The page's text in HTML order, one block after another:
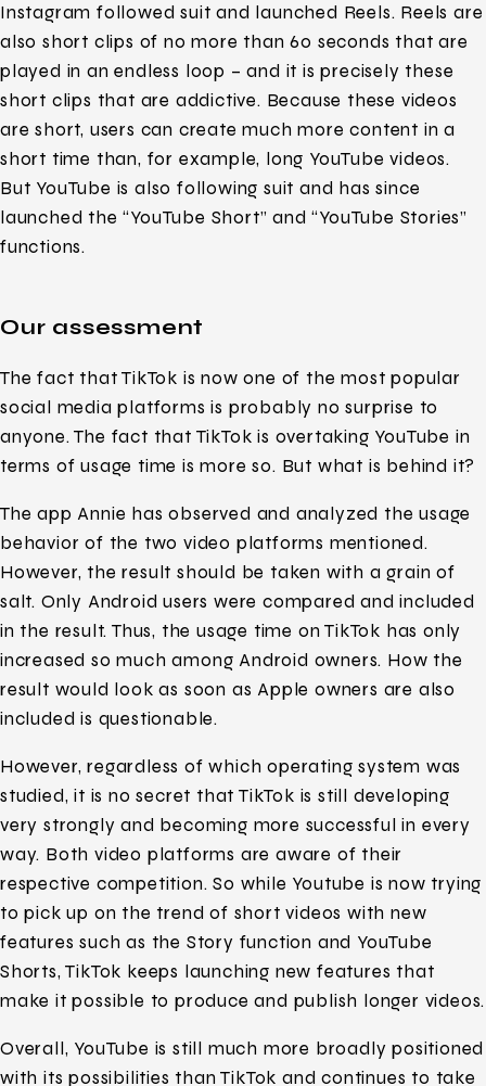
Instagram followed suit and launched Reels. Reels are
also short clips of no more than 60 seconds that are
played in an endless loop – and it is precisely these
short clips that are addictive. Because these videos
are short, users can create much more content in a
short time than, for example, long YouTube videos.
But YouTube is also following suit and has since
launched the “YouTube Short” and “YouTube Stories”
functions.
Our assessment
The fact that TikTok is now one of the most popular
social media platforms is probably no surprise to
anyone. The fact that TikTok is overtaking YouTube in
terms of usage time is more so. But what is behind it?
The app Annie has observed and analyzed the usage
behavior of the two video platforms mentioned.
However, the result should be taken with a grain of
salt. Only Android users were compared and included
in the result. Thus, the usage time on TikTok has only
increased so much among Android owners. How the
result would look as soon as Apple owners are also
included is questionable.
However, regardless of which operating system was
studied, it is no secret that TikTok is still developing
very strongly and becoming more successful in every
way. Both video platforms are aware of their
respective competition. So while Youtube is now trying
to pick up on the trend of short videos with new
features such as the Story function and YouTube
Shorts, TikTok keeps launching new features that
make it possible to produce and publish longer videos.
Overall, YouTube is still much more broadly positioned
with its possibilities than TikTok and continues to take